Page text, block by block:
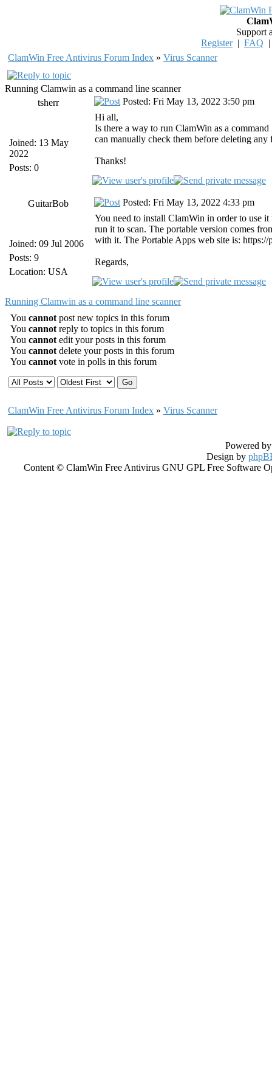
Support
Register| FAQ
ClamWin Free Antivirus Forum Index » Virus Scanner
Running Clamwin as a command line scanner
tsherr
Joined: 13 May
2022
Posts: 0
Posted: Fri May 13, 2022 3:50 pm
Hi all,
Is there a way to run ClamWin as a
can manually check them before deleting any
Thanks!
GuitarBob
Joined: 09 Jul 2006
Posts: 9
Location: USA
Posted: Fri May 13, 2022 4:33 pm
You need to install ClamWin in order to use
run it to scan. The portable version comes
with it. The Portable Apps web site is:
Regards,
Running Clamwin as a command line scanner
You cannot post new topics in this forum
You cannot reply to topics in this forum
You cannot edit your posts in this forum
You cannot delete your posts in this forum
You cannot vote in polls in this forum
ClamWin Free Antivirus Forum Index » Virus Scanner
Powered
Design by
Content © ClamWin Free Antivirus GNU GPL Free Software